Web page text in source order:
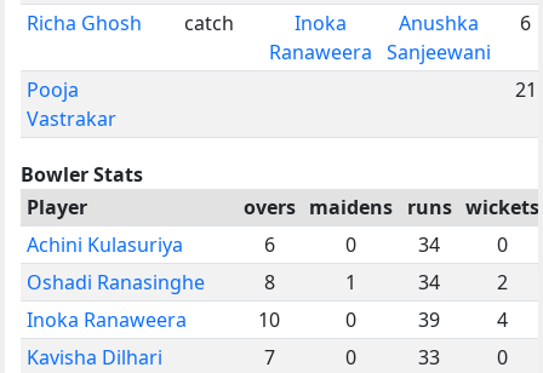
Richa Ghosh catch
Inoka
Ranaweera
Anushka
Sanjeewani
6
Pooja
Vastrakar
21
Bowler Stats
Player
overs maidens runs wickets
Achini Kulasuriya
6 0 34
0
Oshadi Ranasinghe
8 1 34
2
Inoka Ranaweera
10 0 39
4
Kavisha Dilhari
7 0 33
0